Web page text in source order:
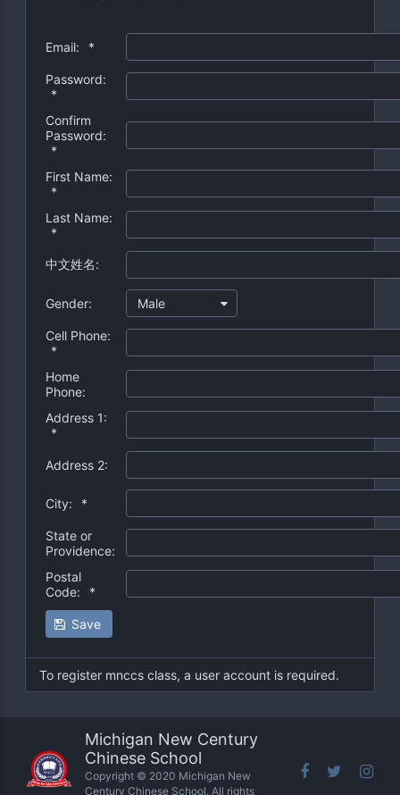
Save
Email: *
Password:
*
Confirm
Password:
*
First Name:
*
Last Name:
*
中文姓名:
Gender: Male
Cell Phone:
*
Home
Phone:
Address 1:
*
Address 2:
City: *
State or
Providence:
Postal
Code:
*
To register mnccs class, a user account is required.
Michigan New Century
Chinese School
Copyright © 2020 Michigan New
Century Chinese School. All rights